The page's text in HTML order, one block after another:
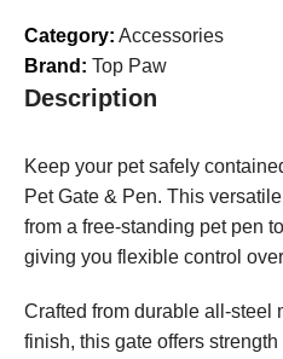
Category: Accessories
Brand: Top Paw
Description
Keep your pet safely
Pet Gate & Pen. This
from a free-standing pet pen
giving you flexible control
Crafted from durable all-steel
finish, this gate offers